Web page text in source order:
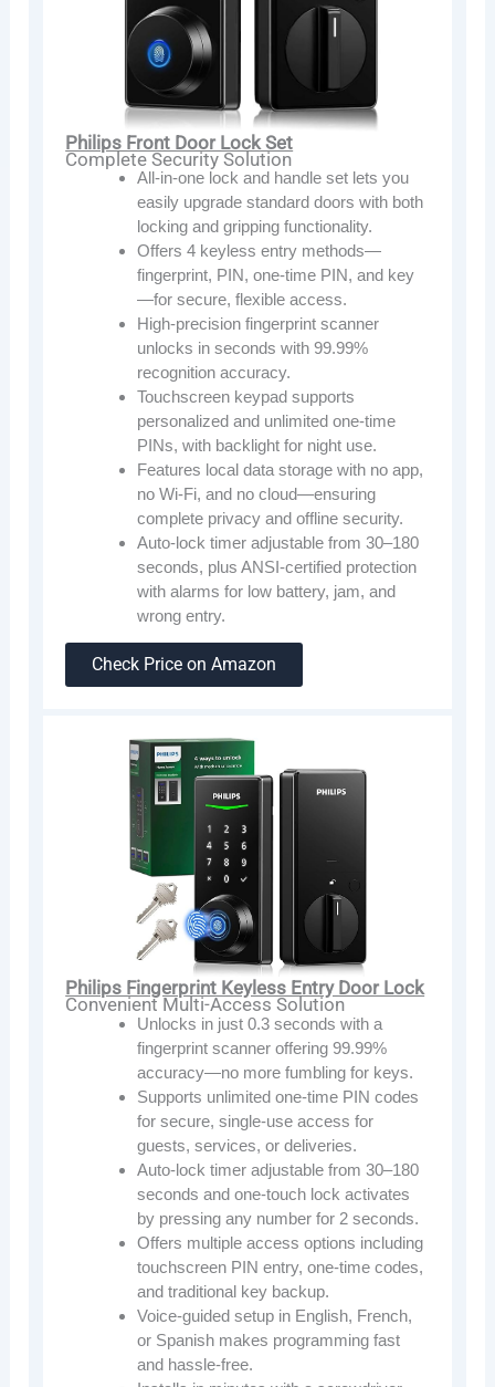
Philips Front Door Lock Set
Complete Security Solution
All-in-one lock and handle set lets you
easily upgrade standard doors with both
locking and gripping functionality.
Offers 4 keyless entry methods—
fingerprint, PIN, one-time PIN, and key
—for secure, flexible access.
High-precision fingerprint scanner
unlocks in seconds with 99.99%
recognition accuracy.
Touchscreen keypad supports
personalized and unlimited one-time
PINs, with backlight for night use.
Features local data storage with no app,
no Wi-Fi, and no cloud—ensuring
complete privacy and offline security.
Auto-lock timer adjustable from 30–180
seconds, plus ANSI-certified protection
with alarms for low battery, jam, and
wrong entry.
Check Price on Amazon
Philips Fingerprint Keyless Entry Door Lock
Convenient Multi-Access Solution
Unlocks in just 0.3 seconds with a
fingerprint scanner offering 99.99%
accuracy—no more fumbling for keys.
Supports unlimited one-time PIN codes
for secure, single-use access for
guests, services, or deliveries.
Auto-lock timer adjustable from 30–180
seconds and one-touch lock activates
by pressing any number for 2 seconds.
Offers multiple access options including
touchscreen PIN entry, one-time codes,
and traditional key backup.
Voice-guided setup in English, French,
or Spanish makes programming fast
and hassle-free.